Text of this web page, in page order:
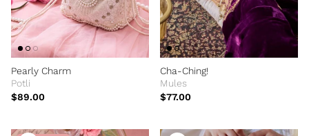
Pearly Charm
Potli
$89.00
Cha-Ching!
Mules
$77.00